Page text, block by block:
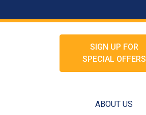
SIGN UP FOR
SPECIAL OFFERS
ABOUT US